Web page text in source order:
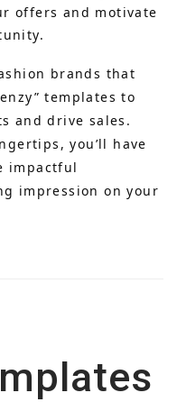
offers and motivate
brands that
templates to
and drive sales.
you’ll have
impactful
impression on your